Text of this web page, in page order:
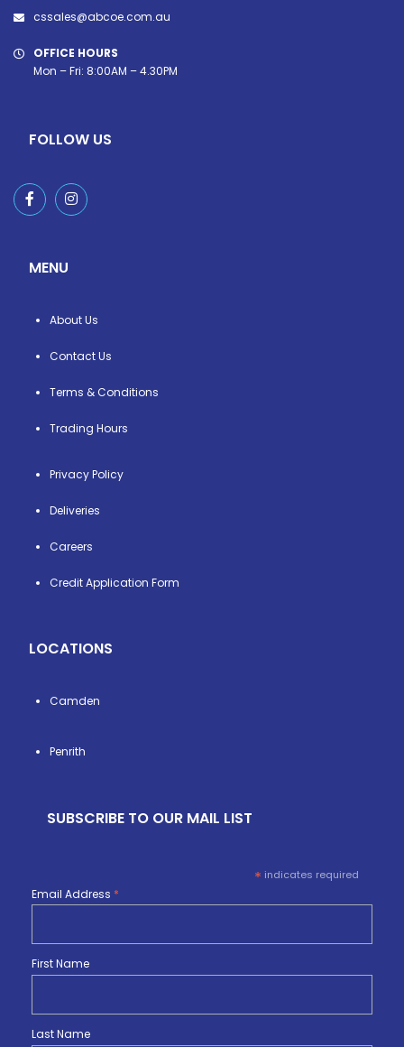
cssales@abcoe.com.au
OFFICE HOURS
Mon – Fri: 8:00AM – 4.30PM
FOLLOW US
MENU
About Us
Contact Us
Terms & Conditions
Trading Hours
Privacy Policy
Deliveries
Careers
Credit Application Form
LOCATIONS
Camden
Penrith
SUBSCRIBE TO OUR MAIL LIST
* indicates required
Email Address *
First Name
Last Name